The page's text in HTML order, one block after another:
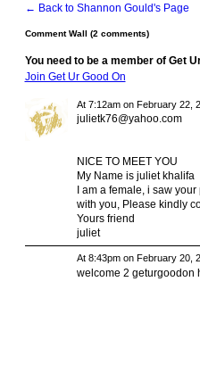
← Back to Shannon Gould's Page
Comment Wall (2 comments)
You need to be a member of Get
Join Get Ur Good On
At 7:12am on February 22,
julietk76@yahoo.com
NICE TO MEET YOU
My Name is juliet khalifa
I am a female, i saw
with you, Please kindly
Yours friend
juliet
At 8:43pm on February 20,
welcome 2 geturgoodon